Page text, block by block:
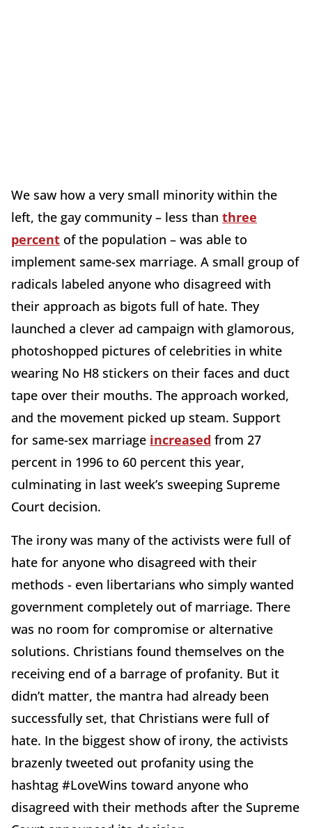
We saw how a very small minority within the
left, the gay community – less than three
percent of the population – was able to
implement same-sex marriage. A small group of
radicals labeled anyone who disagreed with
their approach as bigots full of hate. They
launched a clever ad campaign with glamorous,
photoshopped pictures of celebrities in white
wearing No H8 stickers on their faces and duct
tape over their mouths. The approach worked,
and the movement picked up steam. Support
for same-sex marriage increased from 27
percent in 1996 to 60 percent this year,
culminating in last week’s sweeping Supreme
Court decision.
The irony was many of the activists were full of
hate for anyone who disagreed with their
methods - even libertarians who simply wanted
government completely out of marriage. There
was no room for compromise or alternative
solutions. Christians found themselves on the
receiving end of a barrage of profanity. But it
didn’t matter, the mantra had already been
successfully set, that Christians were full of
hate. In the biggest show of irony, the activists
brazenly tweeted out profanity using the
hashtag #LoveWins toward anyone who
disagreed with their methods after the Supreme